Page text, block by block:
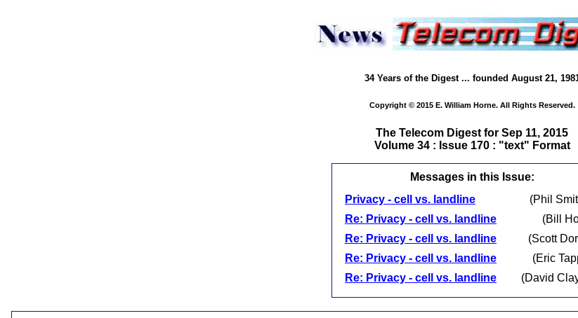
34 Years of the Digest ... founded August 21,
Copyright © 2015 E. William Horne. All Rights Reserved.
The Telecom Digest for Sep 11, 2015
Volume 34 : Issue 170 : "text" Format
Messages in this Issue:
Privacy - cell vs. landline
(Phil
Re: Privacy - cell vs. landline
(Bill
Re: Privacy - cell vs. landline
(Scott
Re: Privacy - cell vs. landline
(Eric
Re: Privacy - cell vs. landline
(David